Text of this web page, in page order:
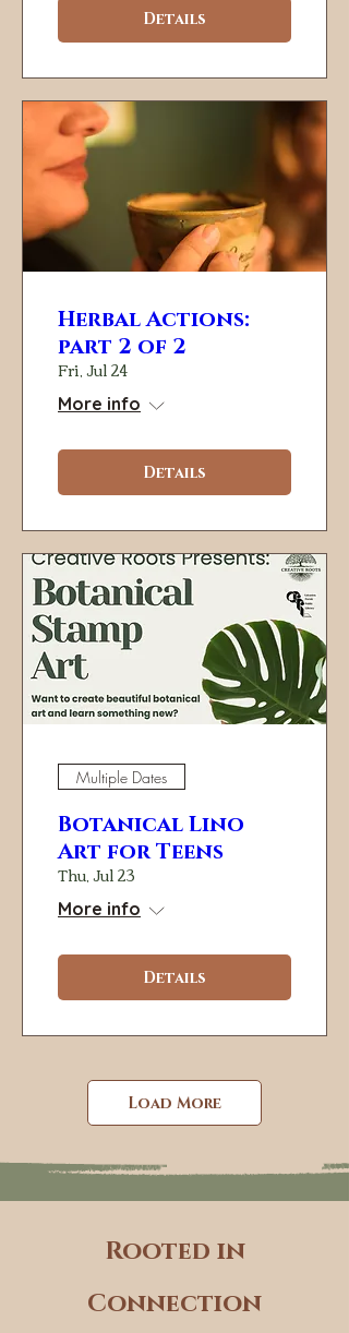
Details
Herbal Actions:
part 2 of 2
Fri, Jul 24
More info
Details
Multiple Dates
Botanical Lino
Art for Teens
Thu, Jul 23
More info
Details
Load More
Rooted in
Connection